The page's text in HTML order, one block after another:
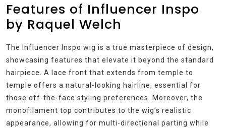
Features of Influencer Inspo
by Raquel Welch
The Influencer Inspo wig is a true masterpiece of design,
showcasing features that elevate it beyond the standard
hairpiece. A lace front that extends from temple to
temple offers a natural-looking hairline, essential for
those off-the-face styling preferences. Moreover, the
monofilament top contributes to the wig’s realistic
appearance, allowing for multi-directional parting while